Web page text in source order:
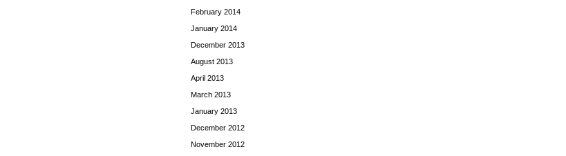
February 2014
January 2014
December 2013
August 2013
April 2013
March 2013
January 2013
December 2012
November 2012